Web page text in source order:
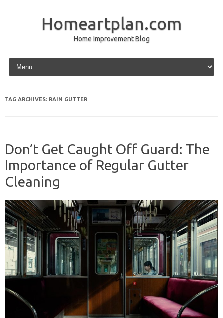
Homeartplan.com
Home Improvement Blog
Skip to content
TAG ARCHIVES: RAIN GUTTER
Don’t Get Caught Off Guard: The
Importance of Regular Gutter
Cleaning